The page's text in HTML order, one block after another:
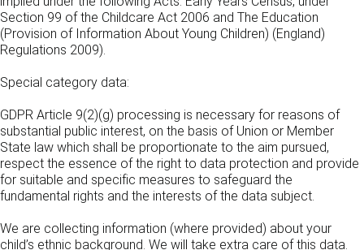
Section 99 of the Childcare Act 2006 and The Education
(Provision of Information About Young Children) (England)
Regulations 2009).
Special category data:
GDPR Article 9(2)(g) processing is necessary for reasons of
substantial public interest, on the basis of Union or Member
State law which shall be proportionate to the aim pursued,
respect the essence of the right to data protection and provide
for suitable and specific measures to safeguard the
fundamental rights and the interests of the data subject.
We are collecting information (where provided) about your
child’s ethnic background. We will take extra care of this data.